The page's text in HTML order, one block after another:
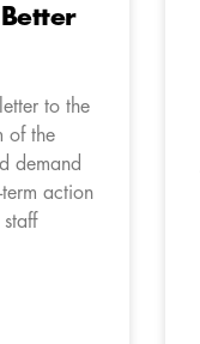
to the
of the
demand
action